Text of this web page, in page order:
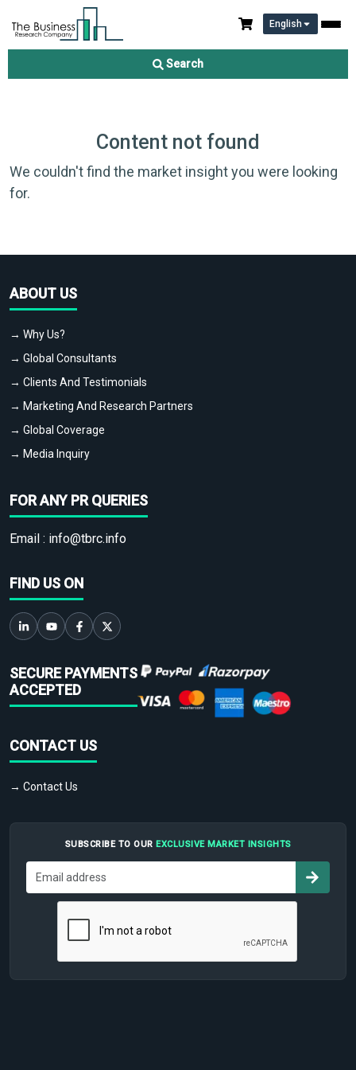
English
Search
Content not found
We couldn't find the market insight you were looking
for.
ABOUT US
→ Why Us?
→ Global Consultants
→ Clients And Testimonials
→ Marketing And Research Partners
→ Global Coverage
→ Media Inquiry
FOR ANY PR QUERIES
Email : info@tbrc.info
FIND US ON
SECURE PAYMENTS
ACCEPTED
CONTACT US
→ Contact Us
SUBSCRIBE TO OUR EXCLUSIVE MARKET INSIGHTS